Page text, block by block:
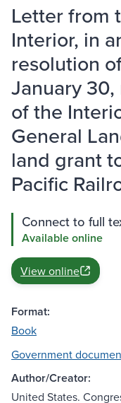
Letter from
Interior, in
resolution
January
of the
General
land grant
Pacific
Connect to full
Available online
View online
Format:
Book
Government
Author/Creator:
United States.